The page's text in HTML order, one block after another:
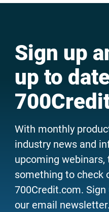
Sign up
up to
With monthly
industry news and
upcoming webinars,
something to check
700Credit.com.
our email newsletter.